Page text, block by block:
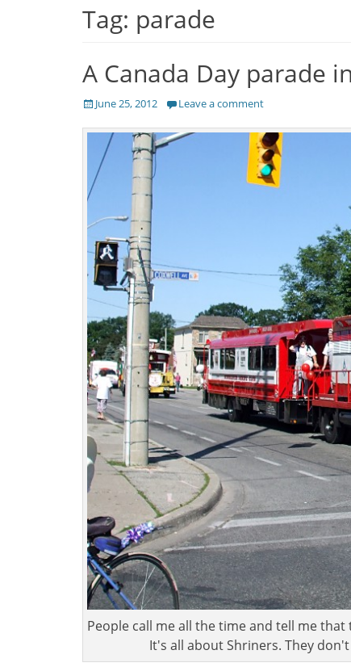
Tag: parade
A Canada Day parade
Posted
June 25, 2012 Leave a comment
People call me all the time and tell me
It's all about Shriners. They